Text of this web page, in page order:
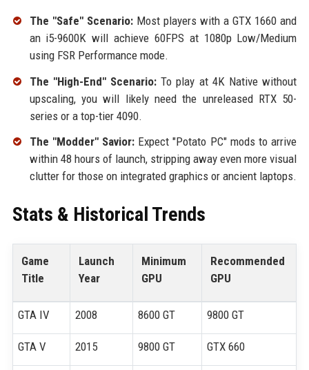
The "Safe" Scenario:Most players with a GTX 1660 and
an i5-9600K will achieve 60FPS at 1080p Low/Medium
using FSR Performance mode.
The "High-End" Scenario: To play at 4K Native without
upscaling, you will likely need the unreleased RTX 50-
series or a top-tier 4090.
The "Modder" Savior: Expect "Potato PC" mods to arrive
within 48 hours of launch, stripping away even more visual
clutter for those on integrated graphics or ancient laptops.
Stats & Historical Trends
Game
Title
Launch
Year
Minimum
GPU
Recommended
GPU
GTA IV 2008 8600 GT 9800 GT
GTA V 2015 9800 GT GTX 660